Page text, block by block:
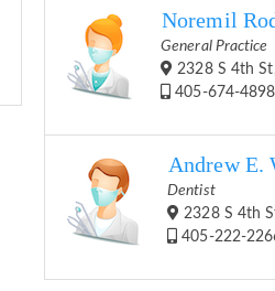
Noremil
General Practice
2328 S 4th
405-674-
Andrew E.
Dentist
2328 S 4th
405-222-